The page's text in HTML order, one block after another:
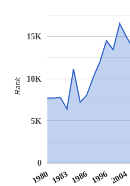
1980 1983 1986 1996 2004
0
5K
10K
15K
Rank